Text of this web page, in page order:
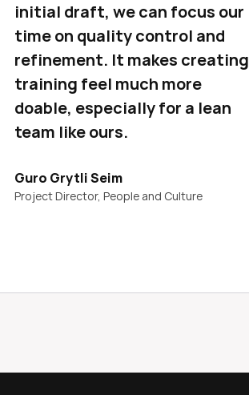
initial draft, we can focus our
time on quality control and
refinement. It makes creating
training feel much more
doable, especially for a lean
team like ours.
Guro Grytli Seim
Project Director, People and Culture